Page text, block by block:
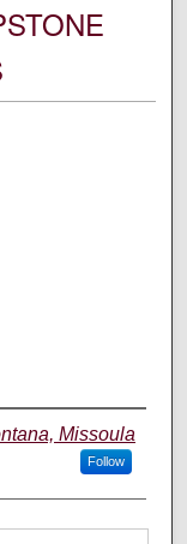
Missoula
Follow